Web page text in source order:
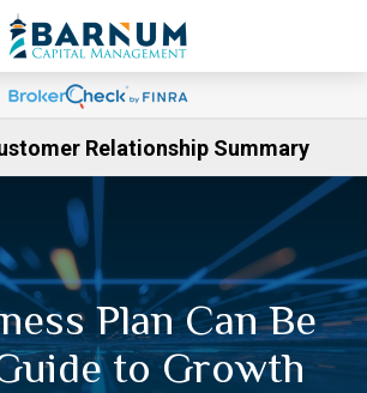
Relationship Summary
Plan Can Be
to Growth